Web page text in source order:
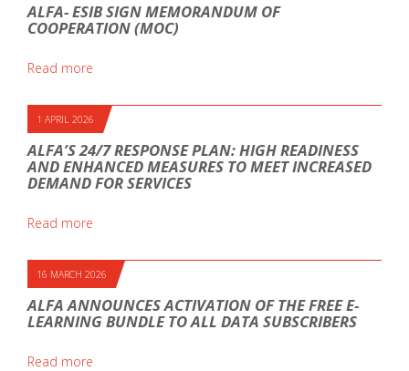
ALFA- ESIB SIGN MEMORANDUM OF
COOPERATION (MOC)
Read more
1 APRIL 2026
ALFA’S 24/7 RESPONSE PLAN: HIGH READINESS
AND ENHANCED MEASURES TO MEET INCREASED
DEMAND FOR SERVICES
Read more
16 MARCH 2026
ALFA ANNOUNCES ACTIVATION OF THE FREE E-
LEARNING BUNDLE TO ALL DATA SUBSCRIBERS
Read more